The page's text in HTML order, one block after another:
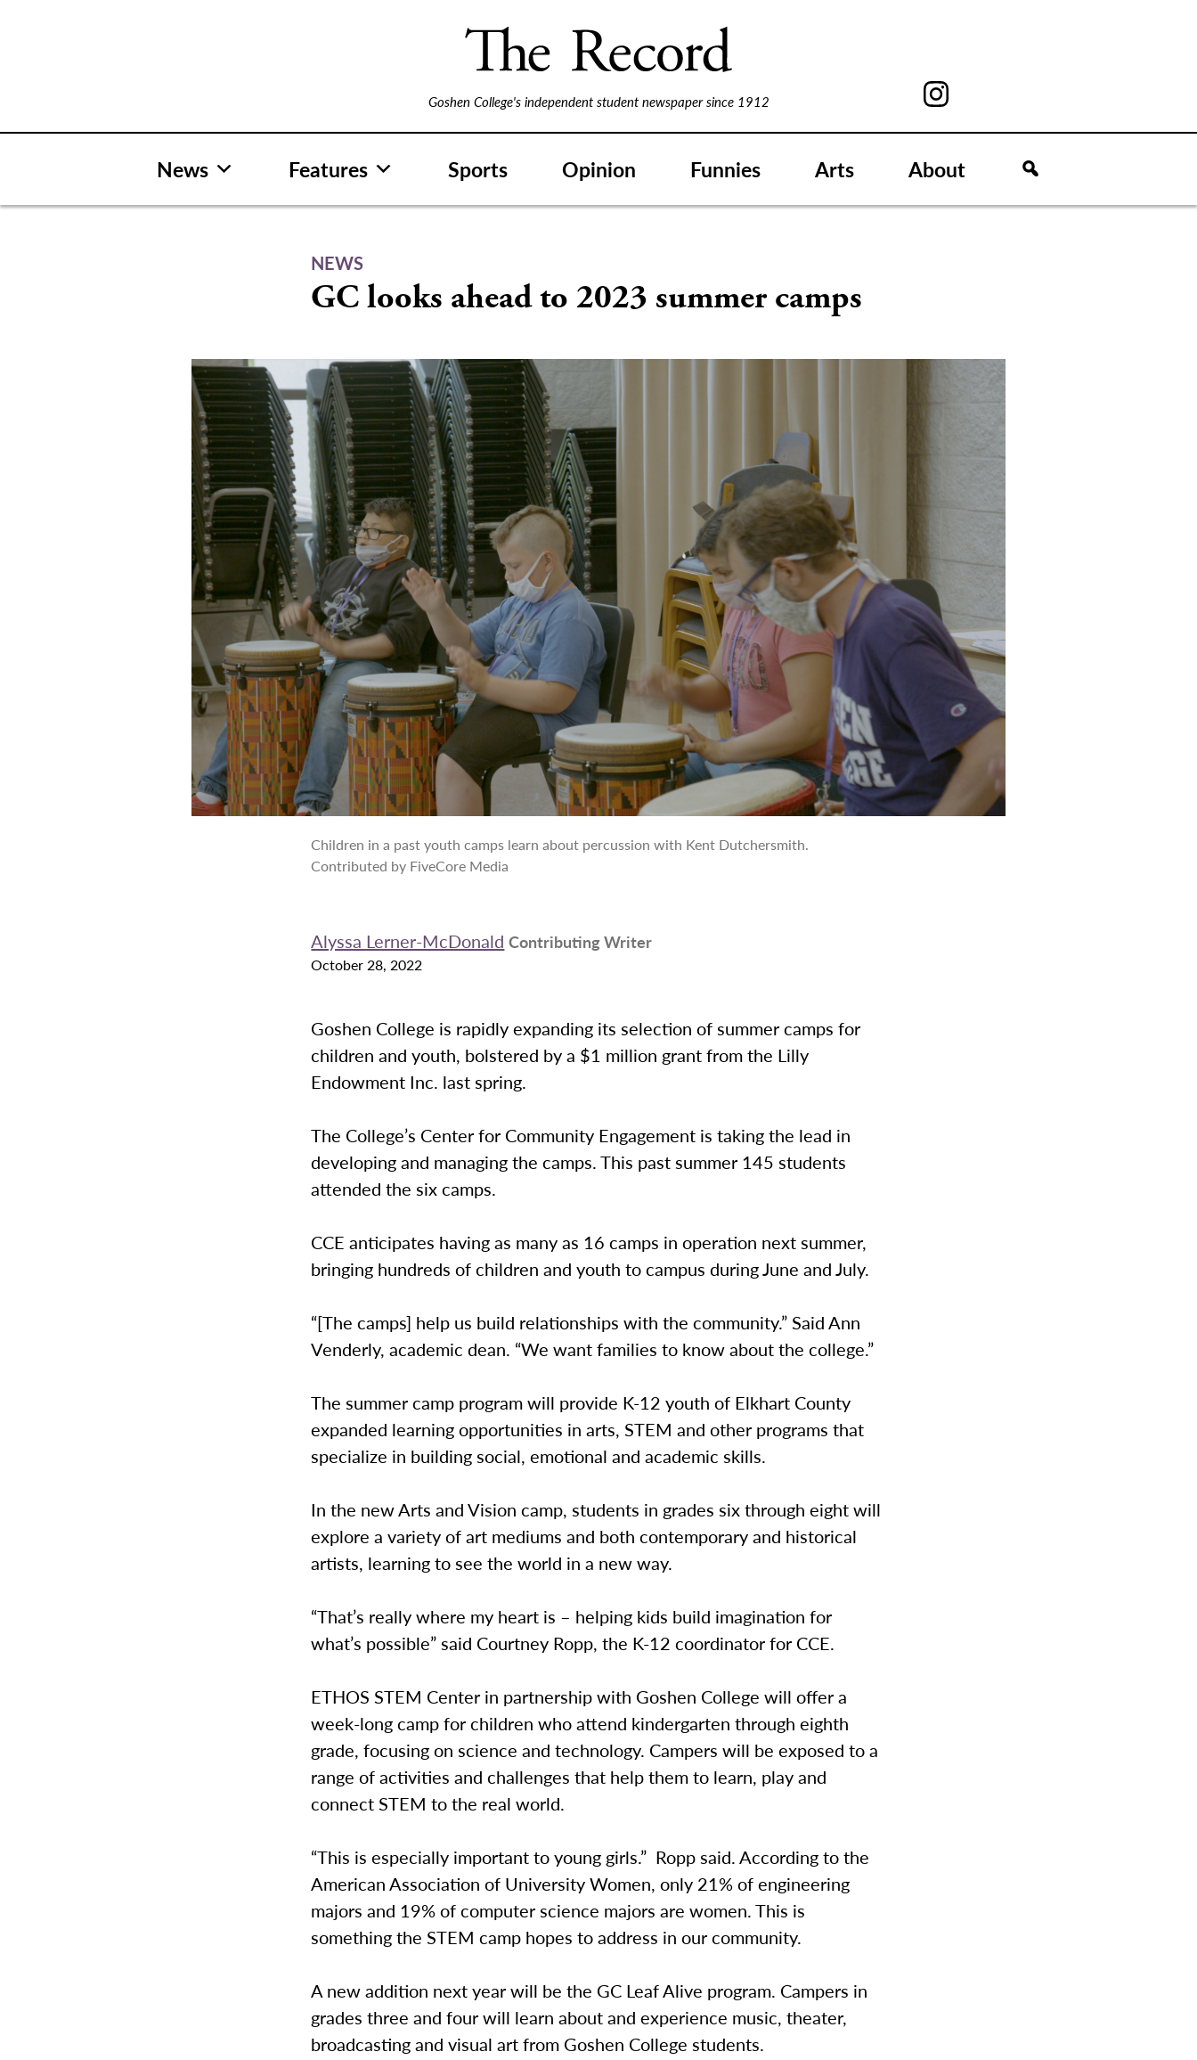
Goshen College's independent student newspaper since 1912
News Features Sports Opinion Funnies Arts About
NEWS
GC looks ahead to 2023 summer camps
Children in a past youth camps learn about percussion with Kent Dutchersmith.
Contributed by FiveCore Media
Alyssa Lerner-McDonald Contributing Writer
October 28, 2022
Goshen College is rapidly expanding its selection of summer camps for
children and youth, bolstered by a $1 million grant from the Lilly
Endowment Inc. last spring.
The College’s Center for Community Engagement is taking the lead in
developing and managing the camps. This past summer 145 students
attended the six camps.
CCE anticipates having as many as 16 camps in operation next summer,
bringing hundreds of children and youth to campus during June and July.
“[The camps] help us build relationships with the community.” Said Ann
Venderly, academic dean. “We want families to know about the college.”
The summer camp program will provide K-12 youth of Elkhart County
expanded learning opportunities in arts, STEM and other programs that
specialize in building social, emotional and academic skills.
In the new Arts and Vision camp, students in grades six through eight will
explore a variety of art mediums and both contemporary and historical
artists, learning to see the world in a new way.
“That’s really where my heart is – helping kids build imagination for
what’s possible” said Courtney Ropp, the K-12 coordinator for CCE.
ETHOS STEM Center in partnership with Goshen College will offer a
week-long camp for children who attend kindergarten through eighth
grade, focusing on science and technology. Campers will be exposed to a
range of activities and challenges that help them to learn, play and
connect STEM to the real world.
“This is especially important to young girls.” Ropp said. According to the
American Association of University Women, only 21% of engineering
majors and 19% of computer science majors are women. This is
something the STEM camp hopes to address in our community.
A new addition next year will be the GC Leaf Alive program. Campers in
grades three and four will learn about and experience music, theater,
broadcasting and visual art from Goshen College students.